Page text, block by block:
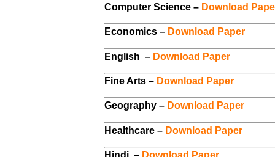
Computer Science – Download
Economics – Download Paper
English – Download Paper
Fine Arts – Download Paper
Geography – Download Paper
Healthcare – Download Paper